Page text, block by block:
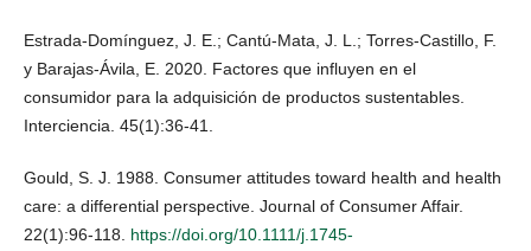
Estrada-Domínguez, J. E.; Cantú-Mata, J. L.; Torres-Castillo, F.
y Barajas-Ávila, E. 2020. Factores que influyen en el
consumidor para la adquisición de productos sustentables.
Interciencia. 45(1):36-41.
Gould, S. J. 1988. Consumer attitudes toward health and health
care: a differential perspective. Journal of Consumer Affair.
22(1):96-118. https://doi.org/10.1111/j.1745-